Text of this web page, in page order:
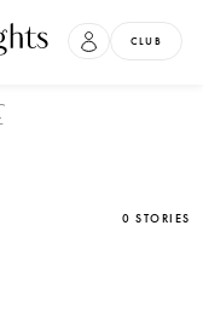
CLUB
0 STORIES